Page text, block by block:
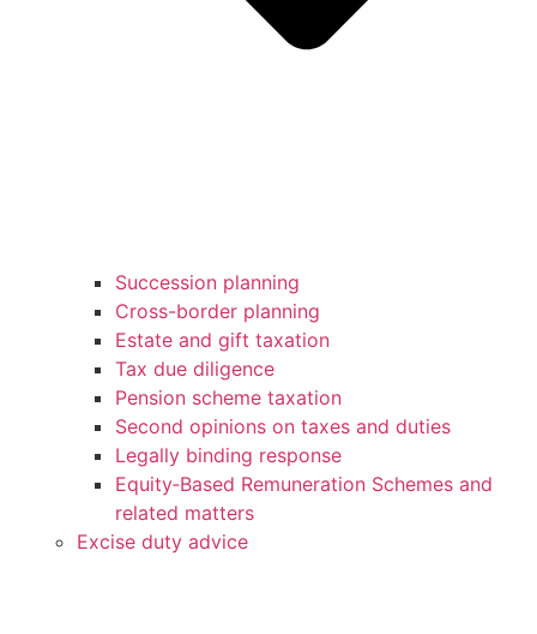
Succession planning
Cross-border planning
Estate and gift taxation
Tax due diligence
Pension scheme taxation
Second opinions on taxes and duties
Legally binding response
Equity‑Based Remuneration Schemes and
related matters
Excise duty advice